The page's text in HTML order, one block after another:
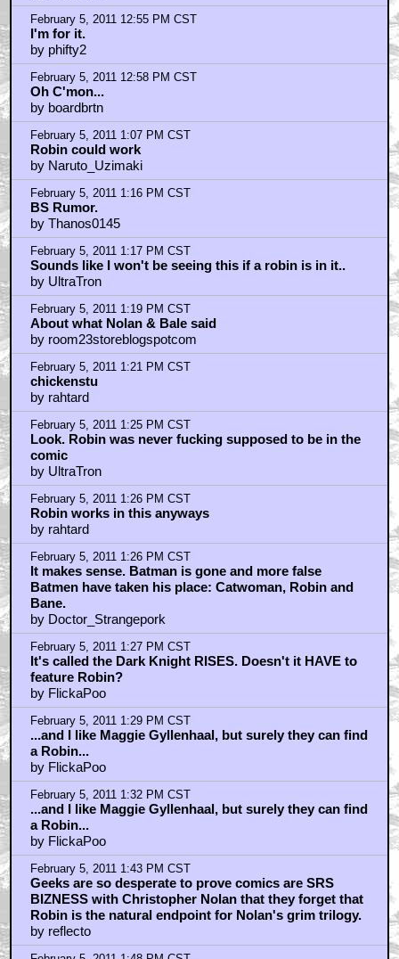
February 5, 2011 12:55 PM CST
I'm for it.
by phifty2
February 5, 2011 12:58 PM CST
Oh C'mon...
by boardbrtn
February 5, 2011 1:07 PM CST
Robin could work
by Naruto_Uzimaki
February 5, 2011 1:16 PM CST
BS Rumor.
by Thanos0145
February 5, 2011 1:17 PM CST
Sounds like I won't be seeing this if a robin is in it..
by UltraTron
February 5, 2011 1:19 PM CST
About what Nolan & Bale said
by room23storeblogspotcom
February 5, 2011 1:21 PM CST
chickenstu
by rahtard
February 5, 2011 1:25 PM CST
Look. Robin was never fucking supposed to be in the
comic
by UltraTron
February 5, 2011 1:26 PM CST
Robin works in this anyways
by rahtard
February 5, 2011 1:26 PM CST
It makes sense. Batman is gone and more false
Batmen have taken his place: Catwoman, Robin and
Bane.
by Doctor_Strangepork
February 5, 2011 1:27 PM CST
It's called the Dark Knight RISES. Doesn't it HAVE to
feature Robin?
by FlickaPoo
February 5, 2011 1:29 PM CST
...and I like Maggie Gyllenhaal, but surely they can find
a Robin...
by FlickaPoo
February 5, 2011 1:32 PM CST
...and I like Maggie Gyllenhaal, but surely they can find
a Robin...
by FlickaPoo
February 5, 2011 1:43 PM CST
Geeks are so desperate to prove comics are SRS
BIZNESS with Christopher Nolan that they forget that
Robin is the natural endpoint for Nolan's grim trilogy.
by reflecto